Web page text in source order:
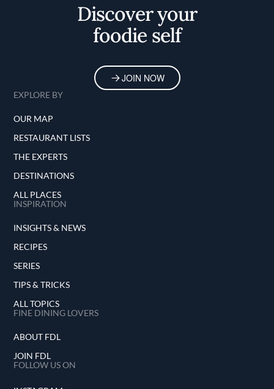
Discover your
foodie self
JOIN NOW
EXPLORE BY
OUR MAP
RESTAURANT LISTS
THE EXPERTS
DESTINATIONS
ALL PLACES
INSPIRATION
INSIGHTS & NEWS
RECIPES
SERIES
TIPS & TRICKS
ALL TOPICS
FINE DINING LOVERS
ABOUT FDL
JOIN FDL
FOLLOW US ON